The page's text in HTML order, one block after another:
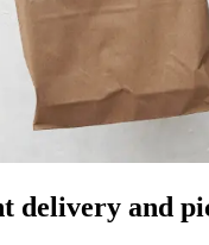
delivery and